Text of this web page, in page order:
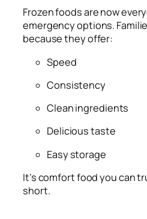
Frozen foods are now
emergency options.
because they offer:
Speed
Consistency
Clean ingredients
Delicious taste
Easy storage
It’s comfort food you can
short.